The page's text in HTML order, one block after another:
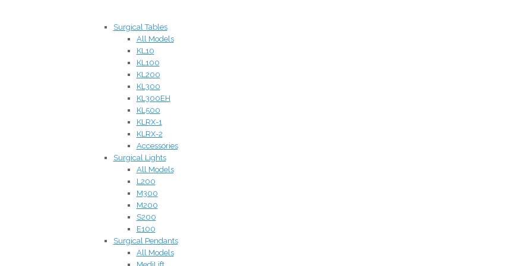
Surgical Tables
All Models
KL10
KL100
KL200
KL300
KL300EH
KL500
KLRX-1
KLRX-2
Accessories
Surgical Lights
All Models
L200
M300
M200
S200
E100
Surgical Pendants
All Models